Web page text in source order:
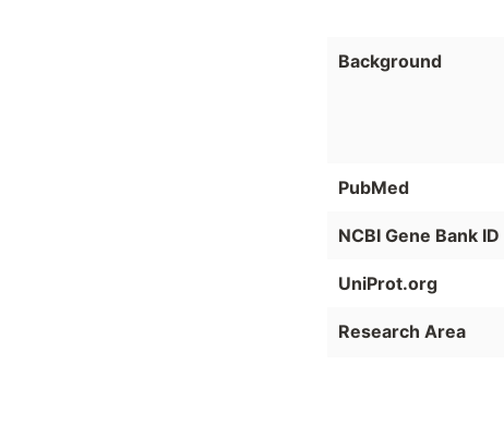
Background
PubMed
NCBI Gene Bank ID
UniProt.org
Research Area